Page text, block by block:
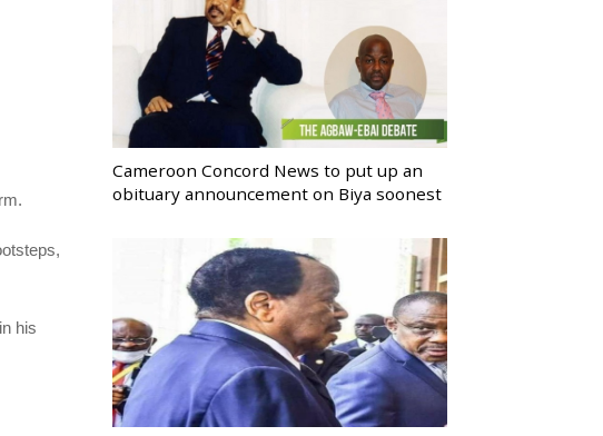
his
Cameroon Concord News to put up an
obituary announcement on Biya soonest